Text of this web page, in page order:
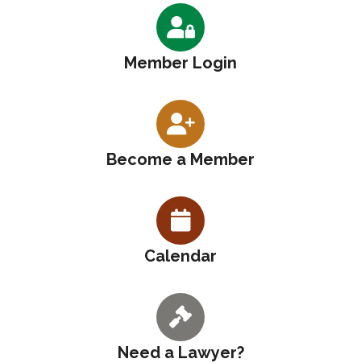
Member Login
Become a Member
Calendar
Need a Lawyer?